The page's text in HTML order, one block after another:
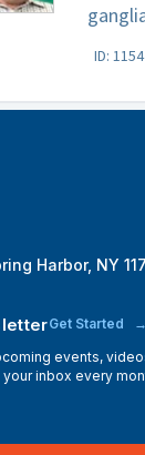
ID: 1154
Harbor, NY
Get Started
events,
inbox every